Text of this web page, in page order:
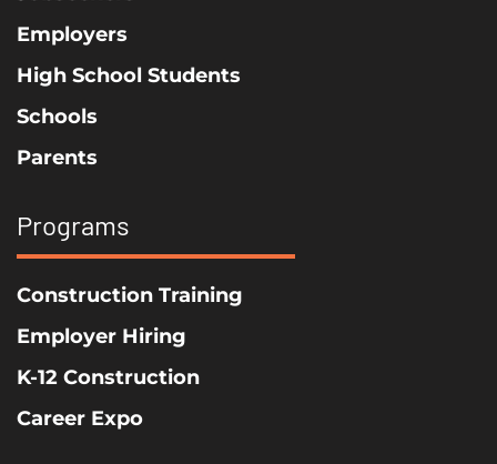
Employers
High School Students
Schools
Parents
Programs
Construction Training
Employer Hiring
K-12 Construction
Career Expo